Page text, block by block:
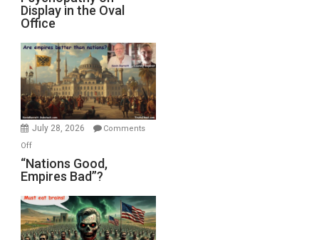
Jones)
Psychopathy
on
Display
in
the
Oval
Office
Display in the Oval
Office
July 28, 2026
Comments
Offon
“Nations
Good,
Bad”?
“Nations Good,
Empires Bad”?